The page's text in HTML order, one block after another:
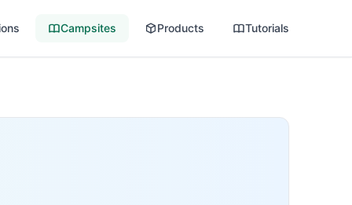
Campsites Products Tutorials